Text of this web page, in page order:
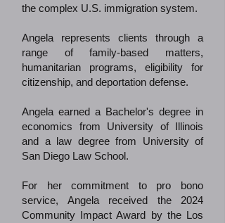
the complex U.S. immigration system.
Angela represents clients through a
range of family-based matters,
humanitarian programs, eligibility for
citizenship, and deportation defense.
Angela earned a Bachelor's degree in
economics from University of Illinois
and a law degree from University of
San Diego Law School.
For her commitment to pro bono
service, Angela received the 2024
Community Impact Award by the Los